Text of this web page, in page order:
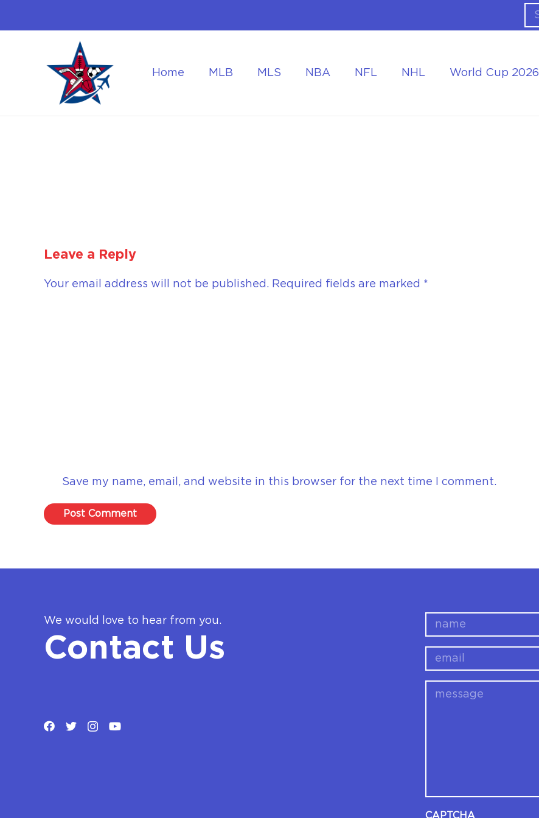
Home MLB MLS NBA NFL NHL World Cup 2026
Leave a Reply
Your email address will not be published. Required fields are marked *
Save my name, email, and website in this browser for the next time I comment.
Post Comment
We would love to hear from you.
Contact Us
name
email
CAPTCHA